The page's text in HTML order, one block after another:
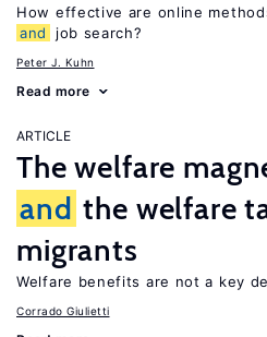
How effective are online
and
job search?
Peter J. Kuhn
Read more
ARTICLE
The welfare
and the welfare
migrants
Welfare benefits are not a key
Corrado Giulietti